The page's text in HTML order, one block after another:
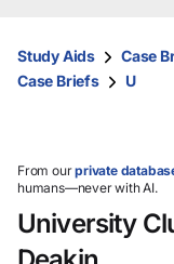
them
and
select.
Study Aids Case
Case Briefs
U
From ourprivate
humans—never with AI.
University